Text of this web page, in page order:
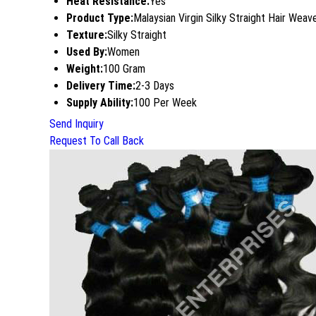
Product Type:Malaysian Virgin Silky Straight Hair
Texture:Silky Straight
Used By:Women
Weight:100 Gram
Delivery Time:2-3 Days
Supply Ability:100 Per Week
Send Inquiry
Request To Call Back